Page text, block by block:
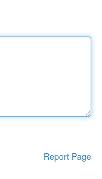
Report Page